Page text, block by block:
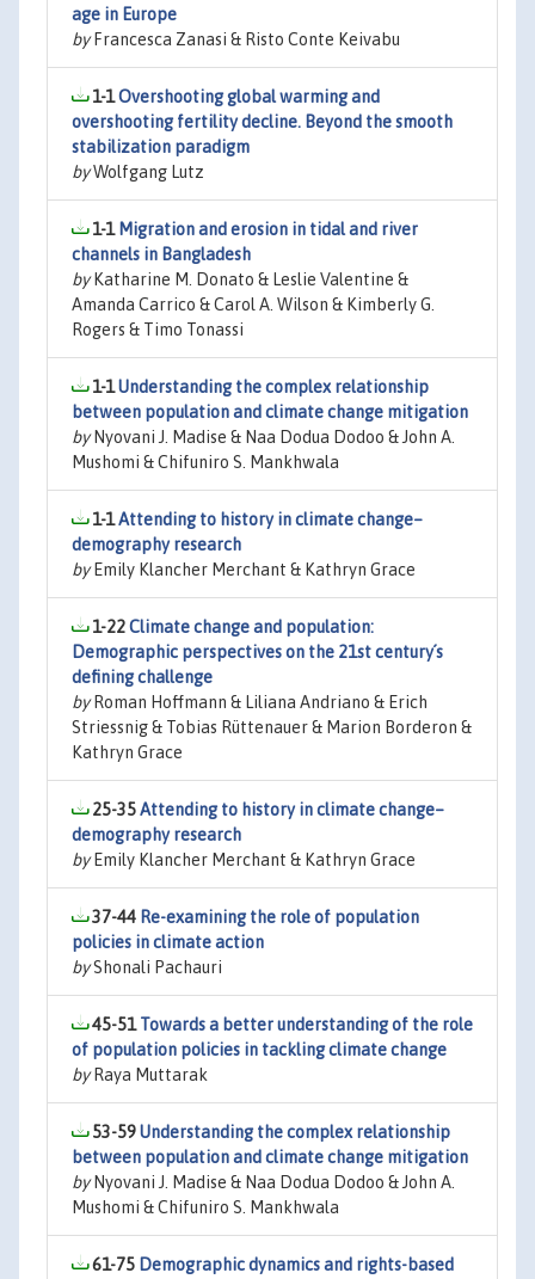
age in Europe
byFrancesca Zanasi & Risto Conte Keivabu
1-1Overshooting global warming and
overshooting fertility decline. Beyond the smooth
stabilization paradigm
byWolfgang Lutz
1-1 Migration and erosion in tidal and river
channels in Bangladesh
byKatharine M. Donato & Leslie Valentine &
Amanda Carrico & Carol A. Wilson & Kimberly G.
Rogers & Timo Tonassi
1-1Understanding the complex relationship
between population and climate change mitigation
byNyovani J. Madise & Naa Dodua Dodoo & John A.
Mushomi & Chifuniro S. Mankhwala
1-1Attending to history in climate change–
demography research
byEmily Klancher Merchant & Kathryn Grace
1-22Climate change and population:
Demographic perspectives on the 21st century´s
defining challenge
byRoman Hoffmann & Liliana Andriano & Erich
Striessnig & Tobias Rüttenauer & Marion Borderon &
Kathryn Grace
25-35Attending to history in climate change–
demography research
byEmily Klancher Merchant & Kathryn Grace
37-44 Re-examining the role of population
policies in climate action
byShonali Pachauri
45-51Towards a better understanding of the role
of population policies in tackling climate change
byRaya Muttarak
53-59Understanding the complex relationship
between population and climate change mitigation
byNyovani J. Madise & Naa Dodua Dodoo & John A.
Mushomi & Chifuniro S. Mankhwala
61-75 Demographic dynamics and rights-based